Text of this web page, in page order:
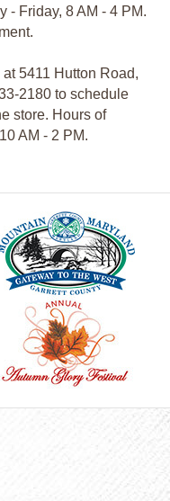
- Friday, 8 AM - 4 PM.
5411 Hutton Road,
2180 to schedule
store. Hours of
AM - 2 PM.